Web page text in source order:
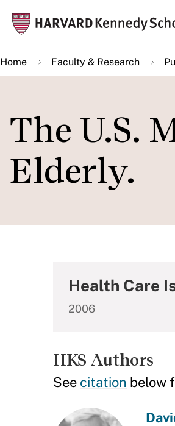
main
content
Home Faculty & Research
The U.S.
Elderly.
Health Care
2006
HKS Authors
See citation below